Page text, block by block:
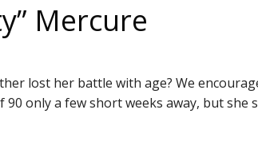
Mercure
lost her battle with age? We
only a few short weeks away, but she